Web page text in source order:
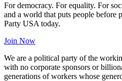
For democracy. For equality. For
and a world that puts people before
Party USA today.
Join Now
We are a political party of the
with no corporate sponsors or
generations of workers whose